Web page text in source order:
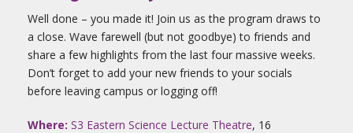
Well done – you made it! Join us as the program draws to
a close. Wave farewell (but not goodbye) to friends and
share a few highlights from the last four massive weeks.
Don’t forget to add your new friends to your socials
before leaving campus or logging off!
Where: S3 Eastern Science Lecture Theatre, 16